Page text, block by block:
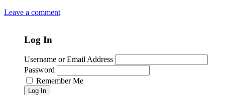
Leave a comment
Log In
Username or Email Address
Password
Remember Me
Log In